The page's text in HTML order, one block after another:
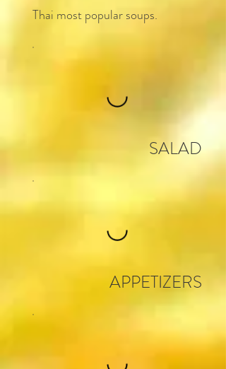
Thai most popular soups.
SALAD
APPETIZERS